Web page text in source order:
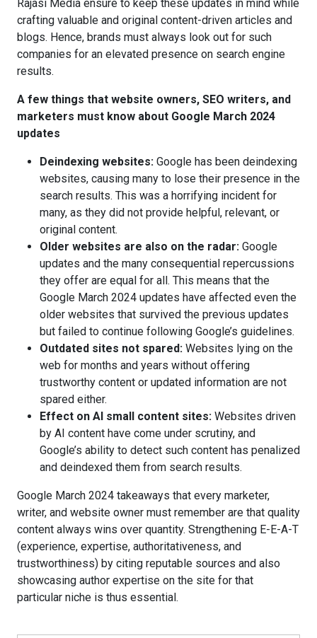
Rajasi Media ensure to keep these updates in mind while
crafting valuable and original content-driven articles and
blogs. Hence, brands must always look out for such
companies for an elevated presence on search engine
results.
A few things that website owners, SEO writers, and
marketers must know about Google March 2024
updates
Deindexing websites: Google has been deindexing
websites, causing many to lose their presence in the
search results. This was a horrifying incident for
many, as they did not provide helpful, relevant, or
original content.
Older websites are also on the radar: Google
updates and the many consequential repercussions
they offer are equal for all. This means that the
Google March 2024 updates have affected even the
older websites that survived the previous updates
but failed to continue following Google’s guidelines.
Outdated sites not spared: Websites lying on the
web for months and years without offering
trustworthy content or updated information are not
spared either.
Effect on AI small content sites: Websites driven
by AI content have come under scrutiny, and
Google’s ability to detect such content has penalized
and deindexed them from search results.
Google March 2024 takeaways that every marketer,
writer, and website owner must remember are that quality
content always wins over quantity. Strengthening E-E-A-T
(experience, expertise, authoritativeness, and
trustworthiness) by citing reputable sources and also
showcasing author expertise on the site for that
particular niche is thus essential.